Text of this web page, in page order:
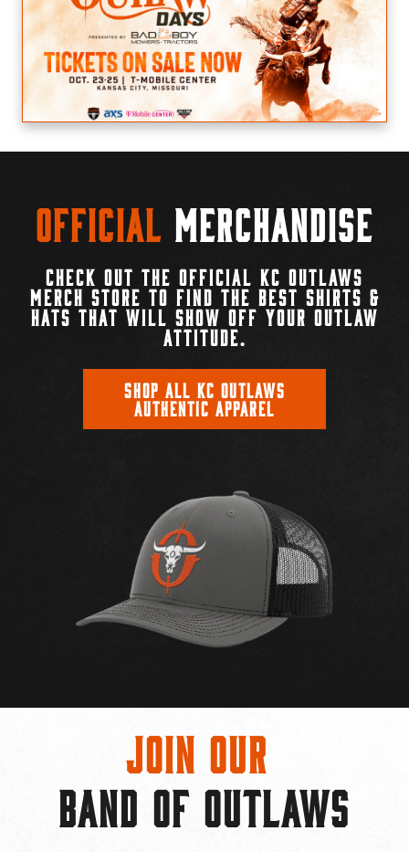
Official Merchandise
CHECK OUT THE OFFICIAL KC OUTLAWS
MERCH STORE TO FIND THE BEST SHIRTS &
HATS THAT WILL SHOW OFF YOUR OUTLAW
ATTITUDE.
SHOP ALL KC OUTLAWS
AUTHENTIC APPAREL
Join Our
BAND OF OUTLAWS